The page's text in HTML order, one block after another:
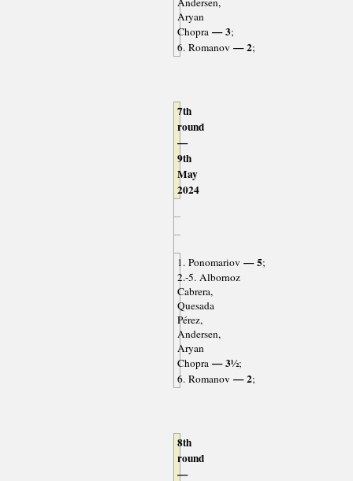
Aryan
Chopra— 3;
6. Romanov — 2;
7th
round
—
9th
May
2024
1. Ponomariov — 5;
2.-5. Albornoz
Cabrera,
Quesada
Pérez,
Andersen,
Aryan
Chopra— 3½;
6. Romanov — 2;
8th
round
—